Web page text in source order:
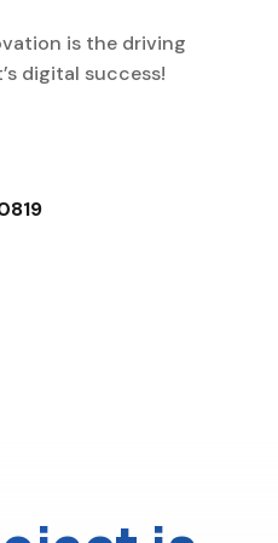
is the driving
digital success!